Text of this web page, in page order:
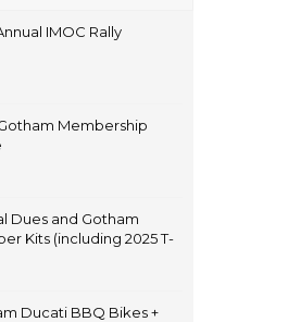
IMOC Rally
Membership
Dues and Gotham
Kits (including 2025 T-
Ducati BBQ Bikes +